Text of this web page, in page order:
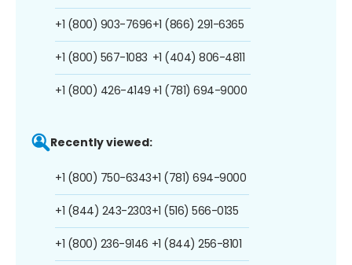
+1 (800) 903-7696
+1 (800) 567-1083
+1 (800) 426-4149
+1 (866) 291-6365
+1 (404) 806-4811
+1 (781) 694-9000
Recently viewed:
+1 (800) 750-6343
+1 (844) 243-2303
+1 (800) 236-9146
+1 (781) 694-9000
+1 (516) 566-0135
+1 (844) 256-8101